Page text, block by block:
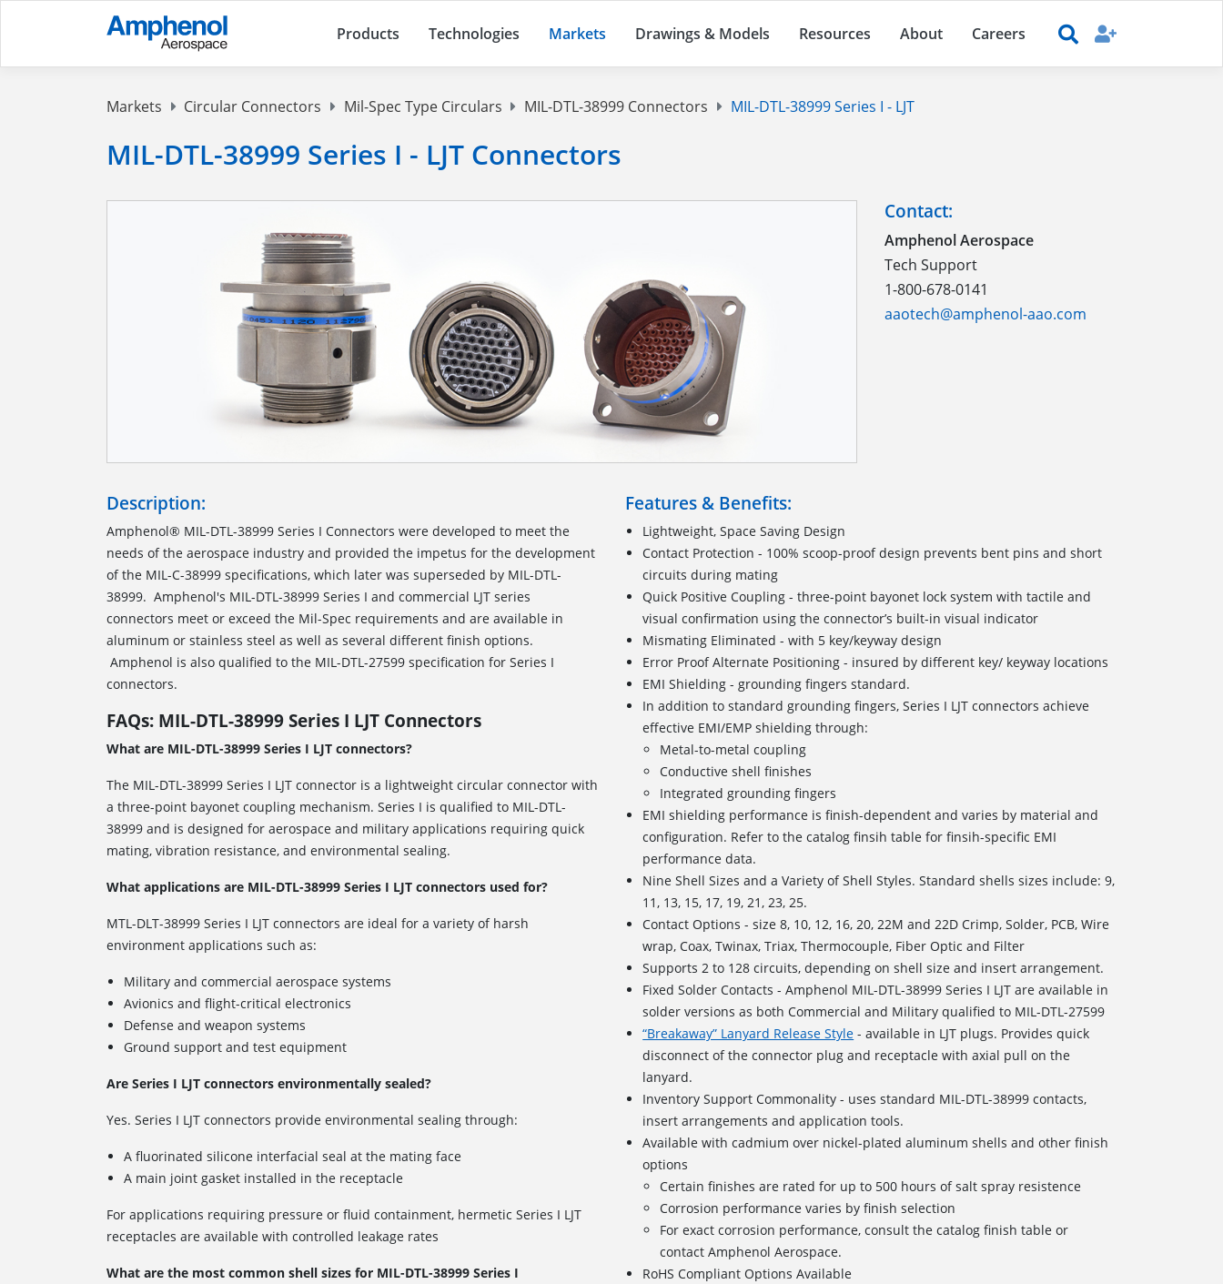
Products Technologies Markets Drawings & Models Resources About Careers
Markets Circular Connectors Mil-Spec Type Circulars MIL-DTL-38999 Connectors MIL-DTL-38999 Series I - LJT
MIL-DTL-38999 Series I - LJT Connectors
Contact:
Amphenol Aerospace
Tech Support
1-800-678-0141
aaotech@amphenol-aao.com
Description:
Amphenol® MIL-DTL-38999 Series I Connectors were developed to meet the
needs of the aerospace industry and provided the impetus for the development
of the MIL-C-38999 specifications, which later was superseded by MIL-DTL-
38999. Amphenol's MIL-DTL-38999 Series I and commercial LJT series
connectors meet or exceed the Mil-Spec requirements and are available in
aluminum or stainless steel as well as several different finish options.
Amphenol is also qualified to the MIL-DTL-27599 specification for Series I
connectors.
FAQs: MIL-DTL-38999 Series I LJT Connectors
What are MIL-DTL-38999 Series I LJT connectors?
The MIL-DTL-38999 Series I LJT connector is a lightweight circular connector with
a three-point bayonet coupling mechanism. Series I is qualified to MIL-DTL-
38999 and is designed for aerospace and military applications requiring quick
mating, vibration resistance, and environmental sealing.
What applications are MIL-DTL-38999 Series I LJT connectors used for?
MTL-DLT-38999 Series I LJT connectors are ideal for a variety of harsh
environment applications such as:
Military and commercial aerospace systems
Avionics and flight-critical electronics
Defense and weapon systems
Ground support and test equipment
Are Series I LJT connectors environmentally sealed?
Yes. Series I LJT connectors provide environmental sealing through:
A fluorinated silicone interfacial seal at the mating face
A main joint gasket installed in the receptacle
For applications requiring pressure or fluid containment, hermetic Series I LJT
receptacles are available with controlled leakage rates
What are the most common shell sizes for MIL-DTL-38999 Series I
Features & Benefits:
Lightweight, Space Saving Design
Contact Protection - 100% scoop-proof design prevents bent pins and short
circuits during mating
Quick Positive Coupling - three-point bayonet lock system with tactile and
visual confirmation using the connector’s built-in visual indicator
Mismating Eliminated - with 5 key/keyway design
Error Proof Alternate Positioning - insured by different key/ keyway locations
EMI Shielding - grounding fingers standard.
In addition to standard grounding fingers, Series I LJT connectors achieve
effective EMI/EMP shielding through:
Metal-to-metal coupling
Conductive shell finishes
Integrated grounding fingers
EMI shielding performance is finish-dependent and varies by material and
configuration. Refer to the catalog finsih table for finsih-specific EMI
performance data.
Nine Shell Sizes and a Variety of Shell Styles. Standard shells sizes include: 9,
11, 13, 15, 17, 19, 21, 23, 25.
Contact Options - size 8, 10, 12, 16, 20, 22M and 22D Crimp, Solder, PCB, Wire
wrap, Coax, Twinax, Triax, Thermocouple, Fiber Optic and Filter
Supports 2 to 128 circuits, depending on shell size and insert arrangement.
Fixed Solder Contacts - Amphenol MIL-DTL-38999 Series I LJT are available in
solder versions as both Commercial and Military qualified to MIL-DTL-27599
“Breakaway” Lanyard Release Style - available in LJT plugs. Provides quick
disconnect of the connector plug and receptacle with axial pull on the
lanyard.
Inventory Support Commonality - uses standard MIL-DTL-38999 contacts,
insert arrangements and application tools.
Available with cadmium over nickel-plated aluminum shells and other finish
options
Certain finishes are rated for up to 500 hours of salt spray resistence
Corrosion performance varies by finish selection
For exact corrosion performance, consult the catalog finish table or
contact Amphenol Aerospace.
RoHS Compliant Options Available